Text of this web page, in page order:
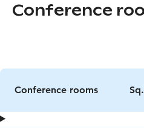
Conference
Conference rooms